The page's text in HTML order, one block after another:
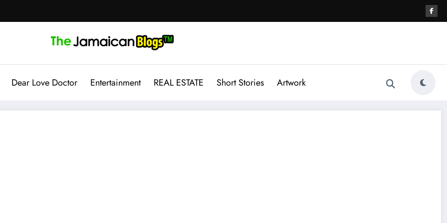
Dear Love Doctor Entertainment REAL ESTATE Short Stories Artwork